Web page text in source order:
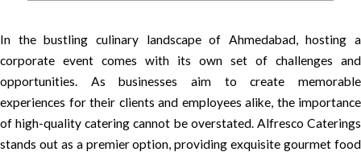
In the bustling culinary landscape of Ahmedabad, hosting a
corporate event comes with its own set of challenges and
opportunities. As businesses aim to create memorable
experiences for their clients and employees alike, the importance
of high-quality catering cannot be overstated. Alfresco Caterings
stands out as a premier option, providing exquisite gourmet food